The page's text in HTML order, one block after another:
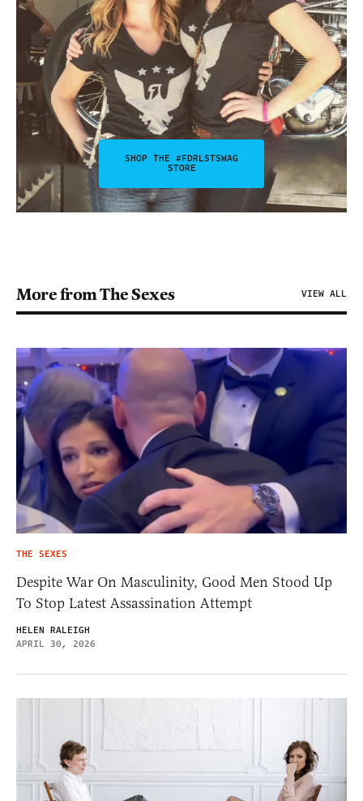
SHOP THE #FDRLSTSWAG
STORE
More from The Sexes VIEW ALL
THE SEXES
Despite War On Masculinity, Good Men Stood Up
To Stop Latest Assassination Attempt
HELEN RALEIGH
APRIL 30, 2026